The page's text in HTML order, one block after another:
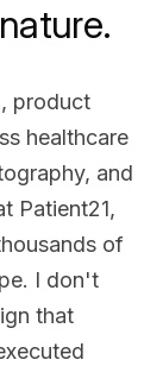
product
healthcare
and
Patient21,
of
I don't
that